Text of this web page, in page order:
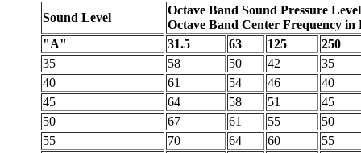
Sound Level
Octave Band Sound Pressure
Octave Band Center Frequency in
"A"
31.5 63 125
250
35
58 50 42
35
40
61 54 46
40
45
64 58 51
45
50
67 61 55
50
55
70 64 60
55